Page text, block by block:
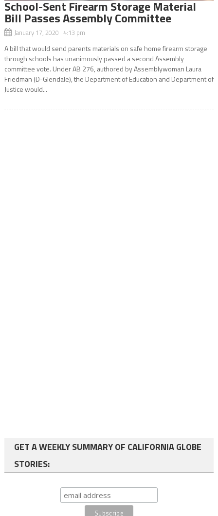
School-Sent Firearm Storage Material
Bill Passes Assembly Committee
January 17, 2020 4:13 pm
A bill that would send parents materials on safe home firearm storage
through schools has unanimously passed a second Assembly
committee vote. Under AB 276, authored by Assemblywoman Laura
Friedman (D-Glendale), the Department of Education and Department of
Justice would...
GET A WEEKLY SUMMARY OF CALIFORNIA GLOBE
STORIES: